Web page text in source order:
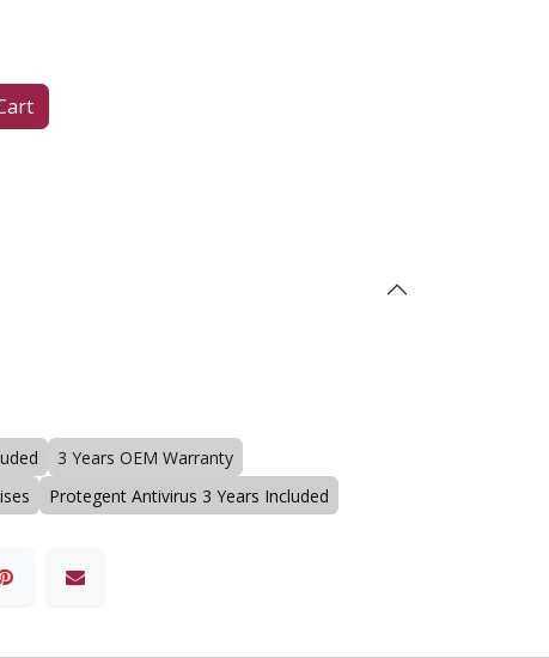
3 Years OEM Warranty
Protegent Antivirus 3 Years Included